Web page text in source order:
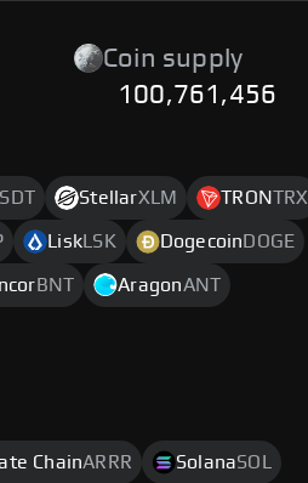
Coin supply
100,761,456
StellarXLM TRONTRX
Lisk LSK Dogecoin DOGE
BNT AragonANT
ChainARRR SolanaSOL